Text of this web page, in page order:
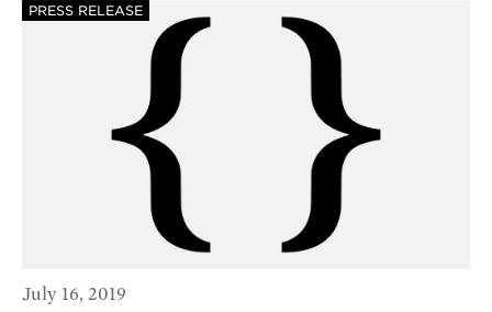
PRESS RELEASE
July 16, 2019